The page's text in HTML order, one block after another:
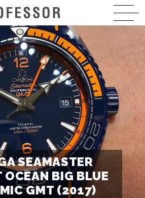
SEAMASTER
OCEAN BIG BLUE
GMT (2017)